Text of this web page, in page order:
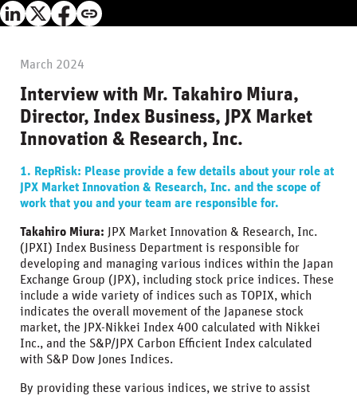
March 2024
Interview with Mr. Takahiro Miura,
Director, Index Business, JPX Market
Innovation & Research, Inc.
1. RepRisk: Please provide a few details about your role at
JPX Market Innovation & Research, Inc. and the scope of
work that you and your team are responsible for.
Takahiro Miura: JPX Market Innovation & Research, Inc.
(JPXI) Index Business Department is responsible for
developing and managing various indices within the Japan
Exchange Group (JPX), including stock price indices. These
include a wide variety of indices such as TOPIX, which
indicates the overall movement of the Japanese stock
market, the JPX-Nikkei Index 400 calculated with Nikkei
Inc., and the S&P/JPX Carbon Efficient Index calculated
with S&P Dow Jones Indices.
By providing these various indices, we strive to assist